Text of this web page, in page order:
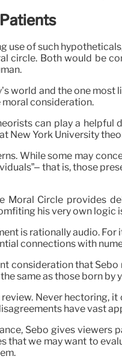
use of such
circle. Both would be
world and the one
consideration.
can play a
New York University
While some may
that is, those
Moral Circle provides
his very own logic
is rationally audio.
connections with
consideration that
same as those born by
review. Never hectoring,
have vast
Sebo gives
that we may want to